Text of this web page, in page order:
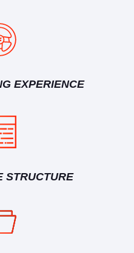
EXPERIENCE
STRUCTURE